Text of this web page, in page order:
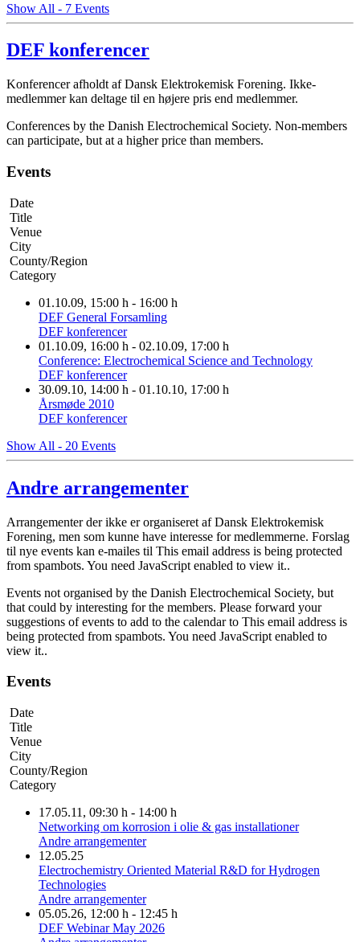
Show All - 7 Events
DEF konferencer
Konferencer afholdt af Dansk Elektrokemisk Forening. Ikke-
medlemmer kan deltage til en højere pris end medlemmer.
Conferences by the Danish Electrochemical Society. Non-members
can participate, but at a higher price than members.
Events
Date
Title
Venue
City
County/Region
Category
01.10.09, 15:00 h - 16:00 h
DEF General Forsamling
DEF konferencer
01.10.09, 16:00 h - 02.10.09, 17:00 h
Conference: Electrochemical Science and Technology
DEF konferencer
30.09.10, 14:00 h - 01.10.10, 17:00 h
Årsmøde 2010
DEF konferencer
Show All - 20 Events
Andre arrangementer
Arrangementer der ikke er organiseret af Dansk Elektrokemisk
Forening, men som kunne have interesse for medlemmerne. Forslag
til nye events kan e-mailes til This email address is being protected
from spambots. You need JavaScript enabled to view it..
Events not organised by the Danish Electrochemical Society, but
that could by interesting for the members. Please forward your
suggestions of events to add to the calendar to This email address is
being protected from spambots. You need JavaScript enabled to
view it..
Events
Date
Title
Venue
City
County/Region
Category
17.05.11 , 09:30 h - 14:00 h
Networking om korrosion i olie & gas installationer
Andre arrangementer
12.05.25
Electrochemistry Oriented Material R&D for Hydrogen
Technologies
Andre arrangementer
05.05.26, 12:00 h - 12:45 h
DEF Webinar May 2026